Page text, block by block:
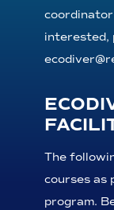
interested,
The
courses as
program.